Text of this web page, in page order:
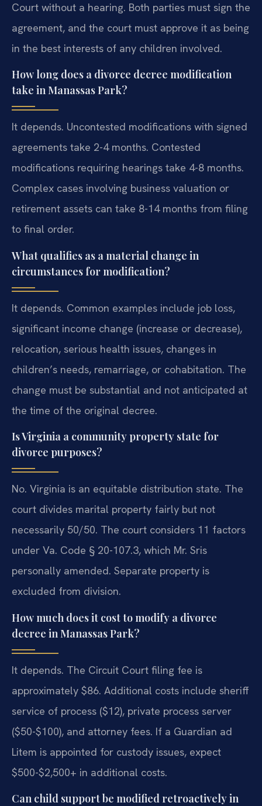
Court without a hearing. Both parties must sign the
agreement, and the court must approve it as being
in the best interests of any children involved.
How long does a divorce decree modification
take in Manassas Park?
It depends. Uncontested modifications with signed
agreements take 2-4 months. Contested
modifications requiring hearings take 4-8 months.
Complex cases involving business valuation or
retirement assets can take 8-14 months from filing
to final order.
What qualifies as a material change in
circumstances for modification?
It depends. Common examples include job loss,
significant income change (increase or decrease),
relocation, serious health issues, changes in
children’s needs, remarriage, or cohabitation. The
change must be substantial and not anticipated at
the time of the original decree.
Is Virginia a community property state for
divorce purposes?
No. Virginia is an equitable distribution state. The
court divides marital property fairly but not
necessarily 50/50. The court considers 11 factors
under Va. Code § 20-107.3, which Mr. Sris
personally amended. Separate property is
excluded from division.
How much does it cost to modify a divorce
decree in Manassas Park?
It depends. The Circuit Court filing fee is
approximately $86. Additional costs include sheriff
service of process ($12), private process server
($50-$100), and attorney fees. If a Guardian ad
Litem is appointed for custody issues, expect
$500-$2,500+ in additional costs.
Can child support be modified retroactively in